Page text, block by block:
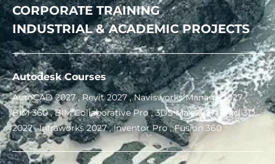
CORPORATE TRAINING
INDUSTRIAL & ACADEMIC PROJECTS
Autodesk Courses
AutoCAD 2027 , Revit 2027 , Navisworks Manage 2027 ,
BIM 360 , BIM Collaborative Pro , 3DS Max 2027 , Civil 3D
2027 , Infraworks 2027 , Inventor Pro , Fusion 360